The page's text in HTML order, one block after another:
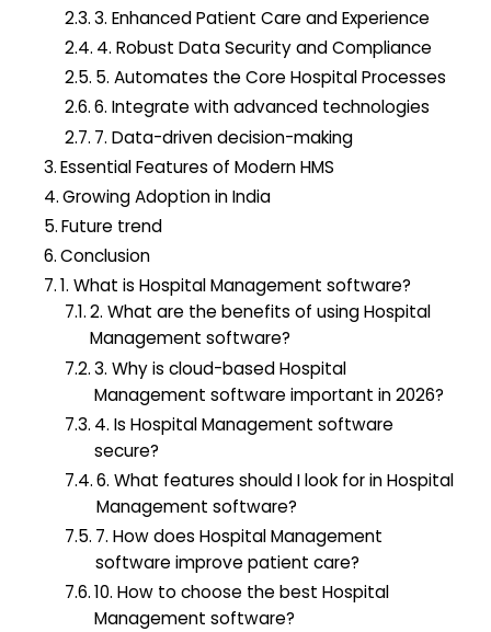
3. Enhanced Patient Care and Experience
4. Robust Data Security and Compliance
5. Automates the Core Hospital Processes
6. Integrate with advanced technologies
7. Data-driven decision-making
Essential Features of Modern HMS
Growing Adoption in India
Future trend
Conclusion
1. What is Hospital Management software?
2. What are the benefits of using Hospital
Management software?
3. Why is cloud-based Hospital
Management software important in 2026?
4. Is Hospital Management software
secure?
6. What features should I look for in Hospital
Management software?
7. How does Hospital Management
software improve patient care?
10. How to choose the best Hospital
Management software?